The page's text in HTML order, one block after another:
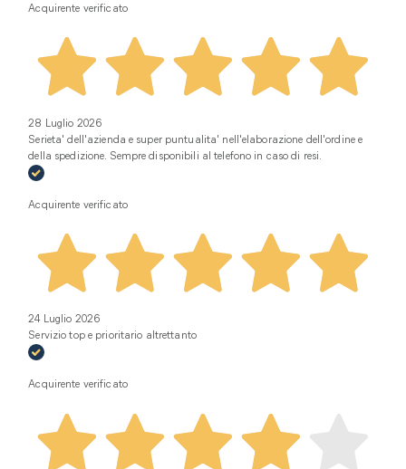
Acquirente verificato
28 Luglio 2026
Serieta' dell'azienda e super puntualita' nell'elaborazione dell'ordine e
della spedizione. Sempre disponibili al telefono in caso di resi.
Acquirente verificato
24 Luglio 2026
Servizio top e prioritario altrettanto
Acquirente verificato